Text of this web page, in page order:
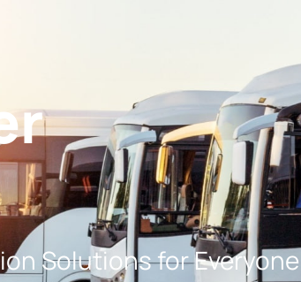
Solutions for Everyone